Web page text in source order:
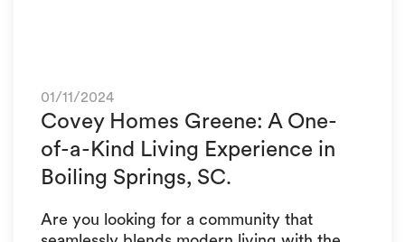
01/11/2024
Covey Homes Greene: A One-
of-a-Kind Living Experience in
Boiling Springs, SC.
Are you looking for a community that